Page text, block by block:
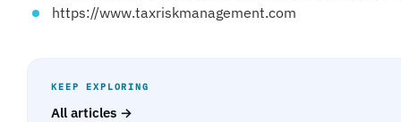
https://www.taxriskmanagement.com
KEEP EXPLORING
All articles →